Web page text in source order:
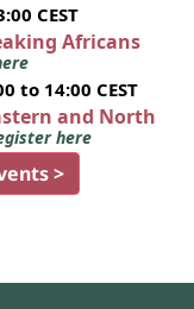
CEST
Africans
to 14:00 CEST
and North
here
>